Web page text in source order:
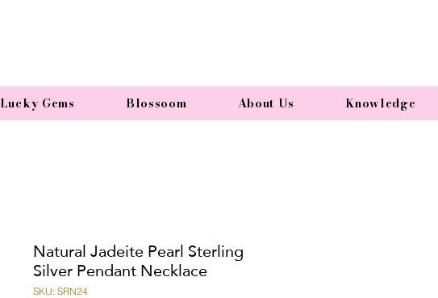
Lucky Gems Blossoom About Us Knowledge
Natural Jadeite Pearl Sterling
Silver Pendant Necklace
SKU: SRN24